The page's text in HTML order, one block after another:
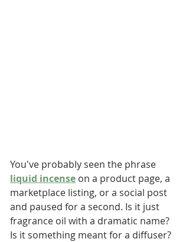
You've probably seen the phrase
liquid incense on a product page, a
marketplace listing, or a social post
and paused for a second. Is it just
fragrance oil with a dramatic name?
Is it something meant for a diffuser?